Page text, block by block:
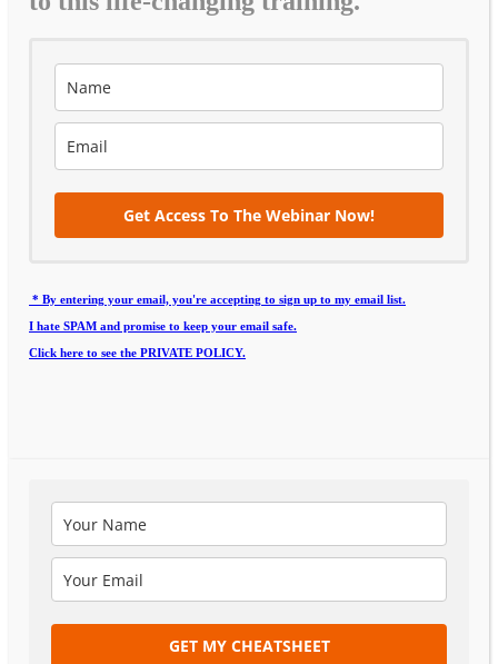
Get Access To The Webinar Now!
* By entering your email, you're accepting to sign up to my email list.
I hate SPAM and promise to keep your email safe.
Click here to see the PRIVATE POLICY.
GET MY CHEATSHEET